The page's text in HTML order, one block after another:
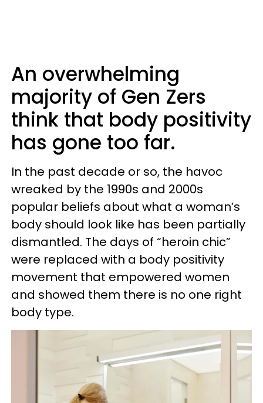
An overwhelming
majority of Gen Zers
think that body positivity
has gone too far.
In the past decade or so, the havoc
wreaked by the 1990s and 2000s
popular beliefs about what a woman’s
body should look like has been partially
dismantled. The days of “heroin chic”
were replaced with a body positivity
movement that empowered women
and showed them there is no one right
body type.